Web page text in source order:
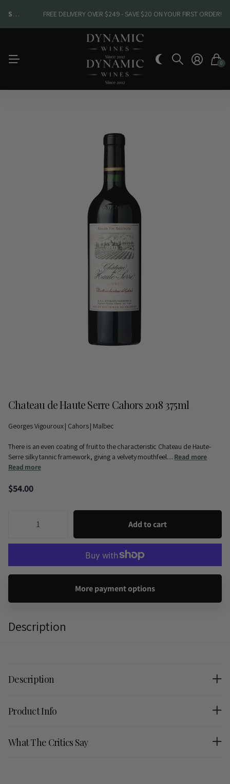
SHOP NEW ARRIVALS
SHOP NEW ARRIVALSFREE DELIVERY OVER $249 - SAVE $20 ON YOUR FIRST ORDER!
0
Chateau de Haute Serre Cahors 2018 375ml
Georges Vigouroux | Cahors | Malbec
There is an even coating of fruit to the characteristic Chateau de Haute-
Serre silky tannic framework, giving a velvety mouthfeel.... Read more
Read more
$54.00
Add to cart
More payment options
Description
Description
Product Info
What The Critics Say